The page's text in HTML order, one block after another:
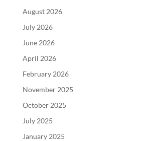
August 2026
July 2026
June 2026
April 2026
February 2026
November 2025
October 2025
July 2025
January 2025